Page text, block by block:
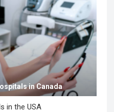
in Canada
in the USA